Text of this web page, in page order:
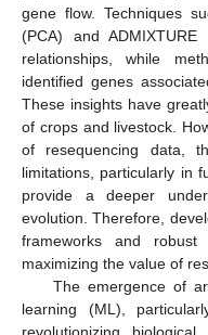
gene flow. Techniques
(PCA) and
relationships, while
identified genes
These insights have
of crops and livestock.
of resequencing data,
limitations, particularly in
provide a deeper
evolution. Therefore,
frameworks and
maximizing the value of
The emergence of
learning (ML),
revolutionizing